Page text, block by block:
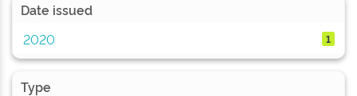
Date issued
2020
1
Type